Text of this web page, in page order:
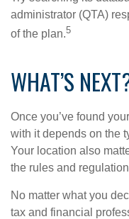
administrator (QTA)
of the plan.5
WHAT’S
Once you’ve found
with it depends on the
Your location also
the rules and
No matter what you
tax and financial